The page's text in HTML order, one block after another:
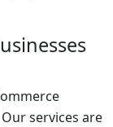
services are